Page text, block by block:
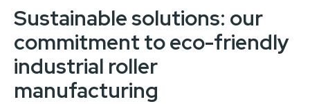
Sustainable solutions: our
commitment to eco-friendly
industrial roller
manufacturing